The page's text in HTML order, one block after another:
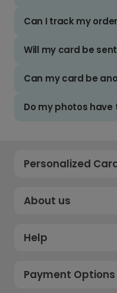
Can I track my
Will my card be
Can my card be
Do my photos
Personalized
About us
Help
Payment Options